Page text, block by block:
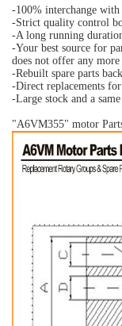
-100% interchange
-Strict quality control
-A long running
-Your best source for
does not offer any more
-Rebuilt spare parts
-Direct replacements
-Large stock and a
"A6VM355" motor